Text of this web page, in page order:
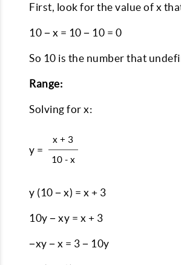
First, look for the value of x
10 − x = 10 − 10 = 0
So 10 is the number that
Range:
Solving for x:
y =
x + 3
10 - x
y (10 − x) = x + 3
10y − xy = x + 3
−xy − x = 3 − 10y